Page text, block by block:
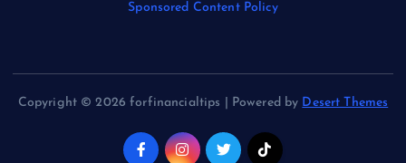
Sponsored Content Policy
Copyright © 2026 forfinancialtips | Powered by Desert Themes